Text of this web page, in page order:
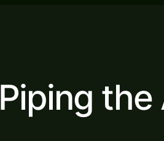
Piping the